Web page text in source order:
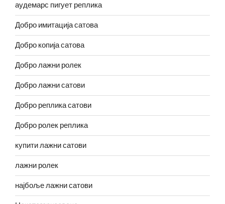
аудемарс пигует реплика
Добро имитација сатова
Добро копија сатова
Добро лажни ролек
Добро лажни сатови
Добро реплика сатови
Добро ролек реплика
купити лажни сатови
лажни ролек
најбоље лажни сатови